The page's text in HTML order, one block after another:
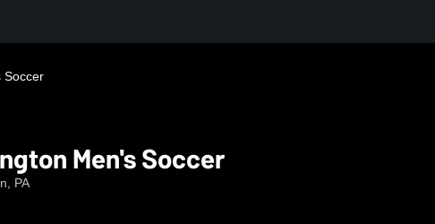
Soccer
Men's Soccer
PA